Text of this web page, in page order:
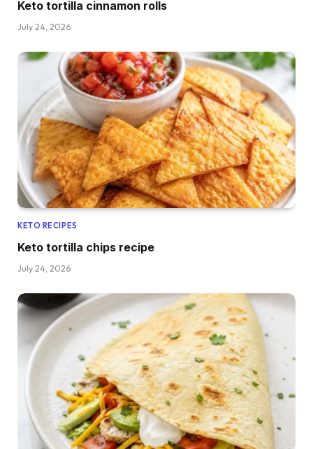
Keto tortilla cinnamon rolls
July 24, 2026
KETO RECIPES
Keto tortilla chips recipe
July 24, 2026